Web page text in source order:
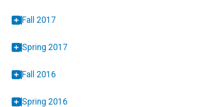
Fall 2017
Spring 2017
Fall 2016
Spring 2016